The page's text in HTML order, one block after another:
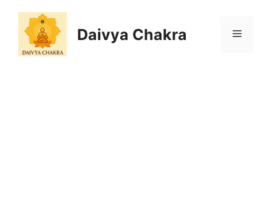
content
Daivya Chakra MENU